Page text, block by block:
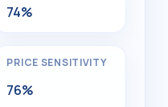
74%
PRICE SENSITIVITY
76%